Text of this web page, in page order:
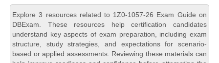
Explore 3 resources related to 1Z0-1057-26 Exam Guide on
DBExam. These resources help certification candidates
understand key aspects of exam preparation, including exam
structure, study strategies, and expectations for scenario-
based or applied assessments. Reviewing these materials can